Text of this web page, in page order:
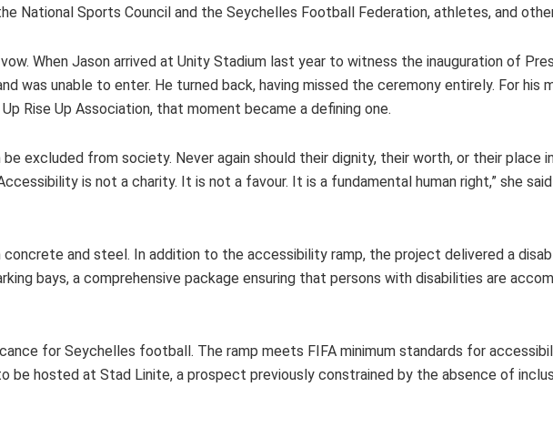
National Sports Council and the Seychelles Football Federation, athletes, and
When Jason arrived at Unity Stadium last year to witness the inauguration of
was unable to enter. He turned back, having missed the ceremony entirely. For his
Rise Up Association, that moment became a defining one.
be excluded from society. Never again should their dignity, their worth, or their place
is not a charity. It is not a favour. It is a fundamental human right,” she
concrete and steel. In addition to the accessibility ramp, the project delivered a
bays, a comprehensive package ensuring that persons with disabilities are
for Seychelles football. The ramp meets FIFA minimum standards for
be hosted at Stad Linite, a prospect previously constrained by the absence of